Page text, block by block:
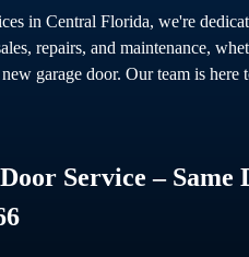
in Central Florida, we're
repairs, and maintenance,
garage door. Our team is
Service –